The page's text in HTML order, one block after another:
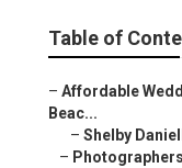
Table of
– Affordable
Beac...
– Shelby
–